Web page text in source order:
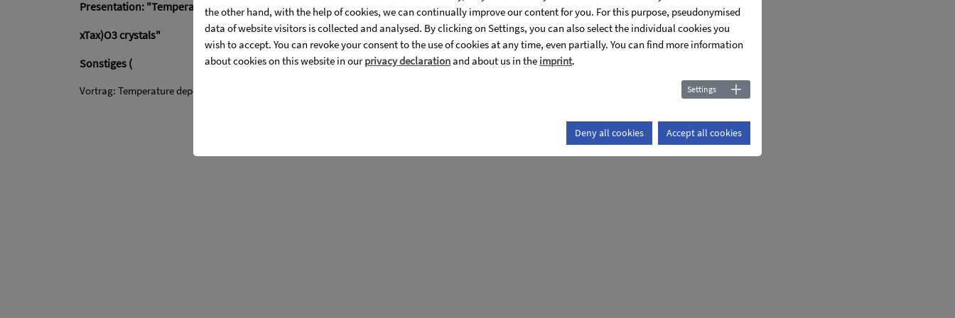
Presentation: "Temperature dependence changes of optical properties for Li(Nb1-
xTax)O3 crystals"
Sonstiges (
Vortrag: Temperature dependence changes of optical properties for Li(Nb1-xTax)O3 crystals"
the other hand, with the help of cookies, we can continually improve our content for you. For this purpose, pseudonymised
data of website visitors is collected and analysed. By clicking on Settings, you can also select the individual cookies you
wish to accept. You can revoke your consent to the use of cookies at any time, even partially. You can find more information
about cookies on this website in ourprivacy declarationand about us in the imprint.
Settings
Deny all cookies Accept all cookies